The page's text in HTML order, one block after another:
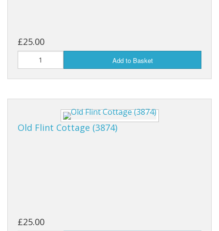
£25.00
Add to Basket
Old Flint Cottage (3874)
£25.00